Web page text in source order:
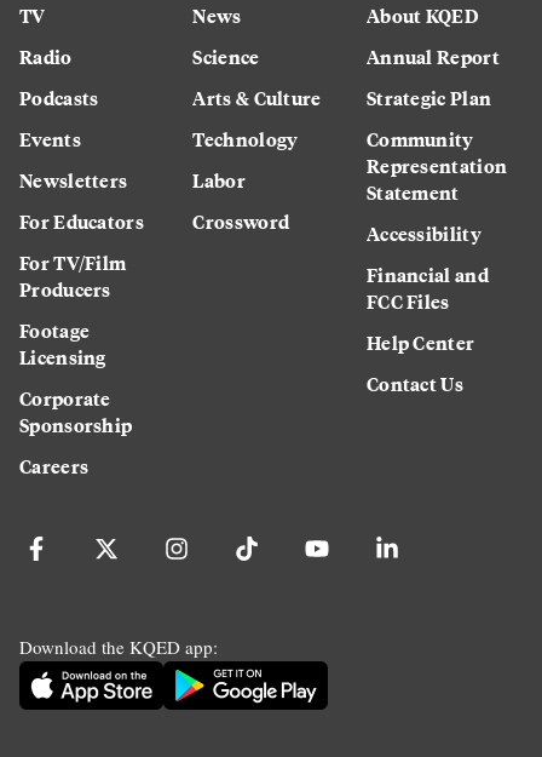
TV
Radio
Podcasts
Events
Newsletters
For Educators
For TV/Film
Producers
Footage
Licensing
Corporate
Sponsorship
Careers
News
Science
Arts & Culture
Technology
Labor
Crossword
About KQED
Annual Report
Strategic Plan
Community
Representation
Statement
Accessibility
Financial and
FCC Files
Help Center
Contact Us
Download the KQED app: